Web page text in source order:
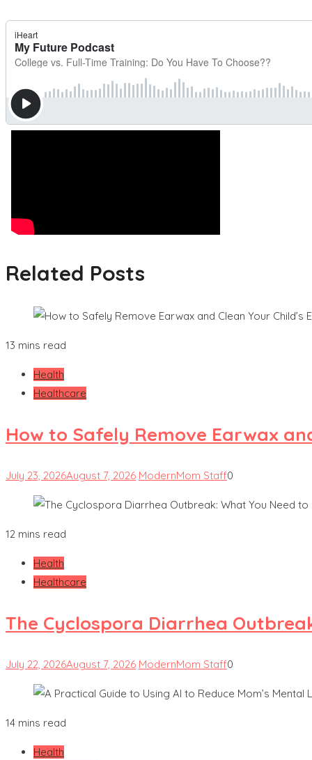
Related Posts
13 mins read
Health
Healthcare
How to Safely Remove Earwax
July 23, 2026August 7, 2026 ModernMom Staff0
12 mins read
Health
Healthcare
The Cyclospora Diarrhea
July 22, 2026August 7, 2026 ModernMom Staff0
14 mins read
Health